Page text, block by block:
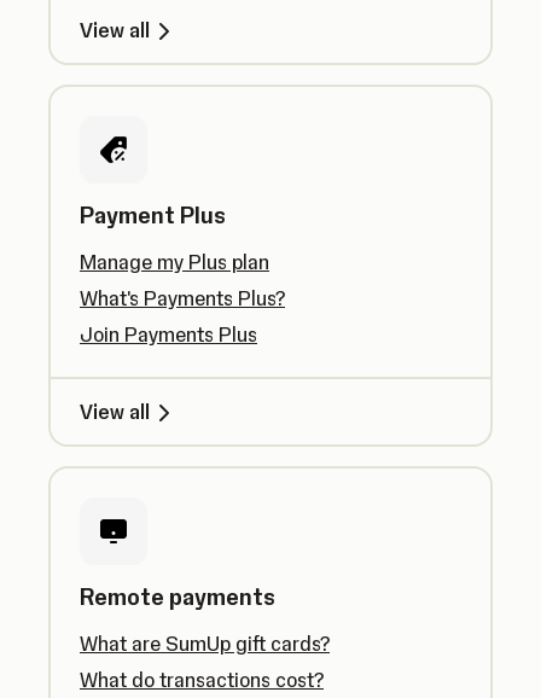
View all
Payment Plus
Manage my Plus plan
What's Payments Plus?
Join Payments Plus
View all
Remote payments
What are SumUp gift cards?
What do transactions cost?